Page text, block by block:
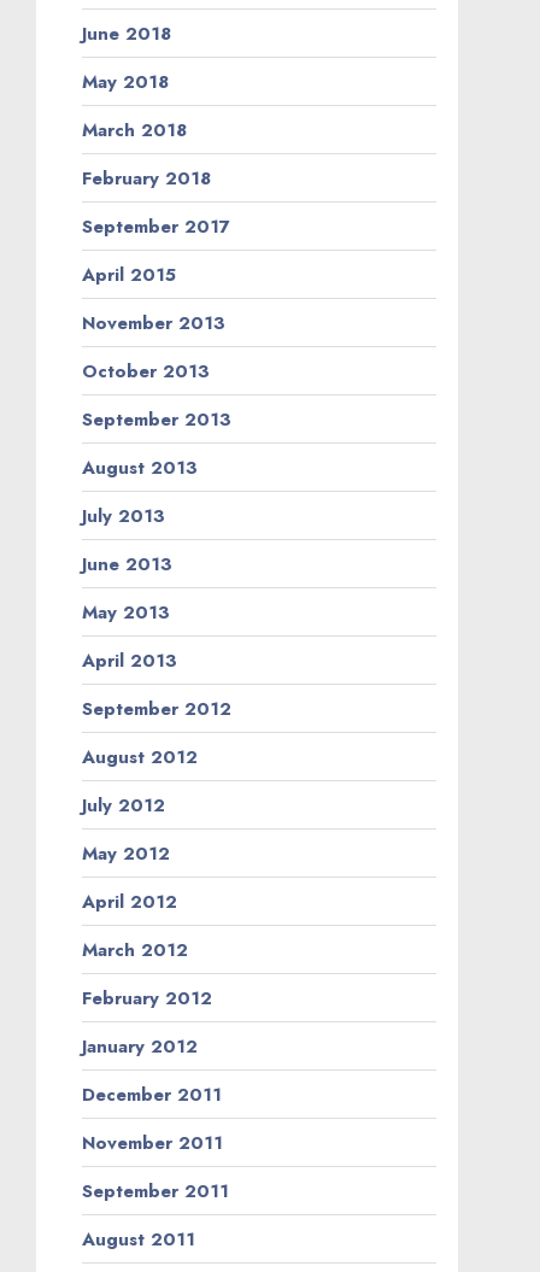
June 2018
May 2018
March 2018
February 2018
September 2017
April 2015
November 2013
October 2013
September 2013
August 2013
July 2013
June 2013
May 2013
April 2013
September 2012
August 2012
July 2012
May 2012
April 2012
March 2012
February 2012
January 2012
December 2011
November 2011
September 2011
August 2011